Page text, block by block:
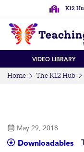
K12
VIDEO LIBRARY
Home The K12 Hub
May 29, 2018
Downloadables